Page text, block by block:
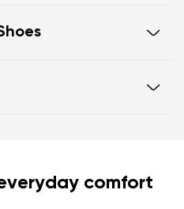
insole for all day
comfort